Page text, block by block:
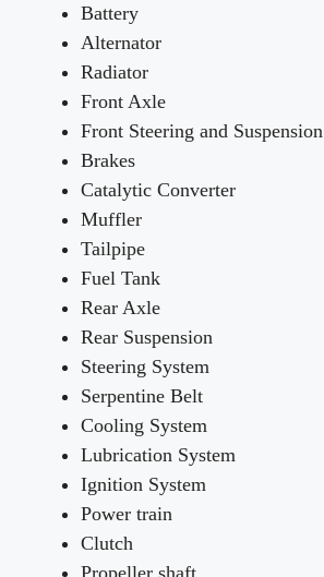
Battery
Alternator
Radiator
Front Axle
Front Steering and Suspension
Brakes
Catalytic Converter
Muffler
Tailpipe
Fuel Tank
Rear Axle
Rear Suspension
Steering System
Serpentine Belt
Cooling System
Lubrication System
Ignition System
Power train
Clutch
Propeller shaft